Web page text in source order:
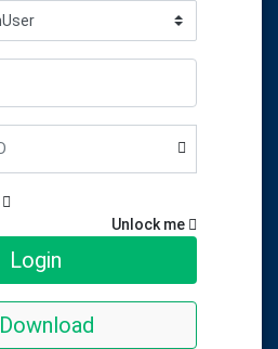
Unlock me
Login
Download